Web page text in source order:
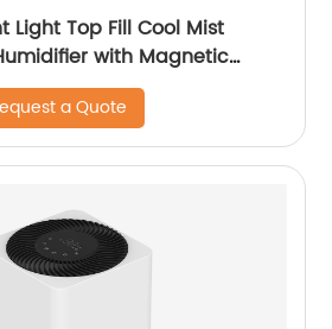
Light Top Fill Cool Mist
with Magnetic
for Bedroom Large
CF-2028T
a Quote